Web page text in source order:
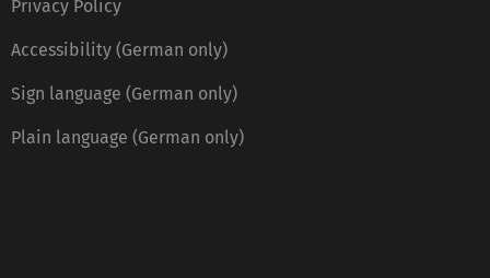
Privacy Policy
Accessibility (German only)
Sign language (German only)
Plain language (German only)